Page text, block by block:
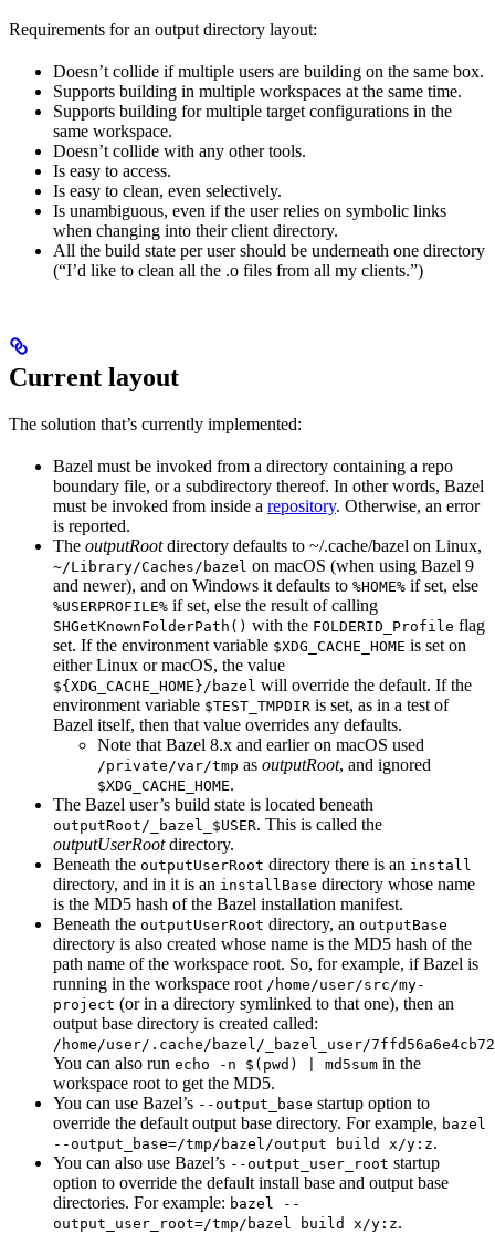
Requirements for an output directory layout:
Doesn’t collide if multiple users are building on the same box.
Supports building in multiple workspaces at the same time.
Supports building for multiple target configurations in the
same workspace.
Doesn’t collide with any other tools.
Is easy to access.
Is easy to clean, even selectively.
Is unambiguous, even if the user relies on symbolic links
when changing into their client directory.
All the build state per user should be underneath one directory
(“I’d like to clean all the .o files from all my clients.”)
Current layout
The solution that’s currently implemented:
Bazel must be invoked from a directory containing a repo
boundary file, or a subdirectory thereof. In other words, Bazel
must be invoked from inside a repository. Otherwise, an error
is reported.
The outputRootdirectory defaults to ~/.cache/bazel on Linux,
~/Library/Caches/bazel on macOS (when using Bazel 9
and newer), and on Windows it defaults to %HOME% if set, else
%USERPROFILE% if set, else the result of calling
SHGetKnownFolderPath() with the FOLDERID_Profile flag
set. If the environment variable $XDG_CACHE_HOME is set on
either Linux or macOS, the value
${XDG_CACHE_HOME}/bazel will override the default. If the
environment variable $TEST_TMPDIR is set, as in a test of
Bazel itself, then that value overrides any defaults.
Note that Bazel 8.x and earlier on macOS used
/private/var/tmp as outputRoot, and ignored
$XDG_CACHE_HOME.
The Bazel user’s build state is located beneath
outputRoot/_bazel_$USER. This is called the
outputUserRootdirectory.
Beneath the outputUserRoot directory there is an install
directory, and in it is an installBase directory whose name
is the MD5 hash of the Bazel installation manifest.
Beneath the outputUserRoot directory, an outputBase
directory is also created whose name is the MD5 hash of the
path name of the workspace root. So, for example, if Bazel is
running in the workspace root /home/user/src/my-
project (or in a directory symlinked to that one), then an
output base directory is created called:
/home/user/.cache/bazel/_bazel_user/
You can also run echo -n $(pwd) | md5sum in the
workspace root to get the MD5.
You can use Bazel’s --output_base startup option to
override the default output base directory. For example, bazel
--output_base=/tmp/bazel/output build x/y:z.
You can also use Bazel’s --output_user_root startup
option to override the default install base and output base
directories. For example: bazel --
output_user_root=/tmp/bazel build x/y:z.